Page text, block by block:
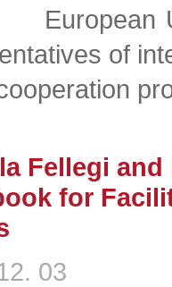
of
Fellegi and
for
03